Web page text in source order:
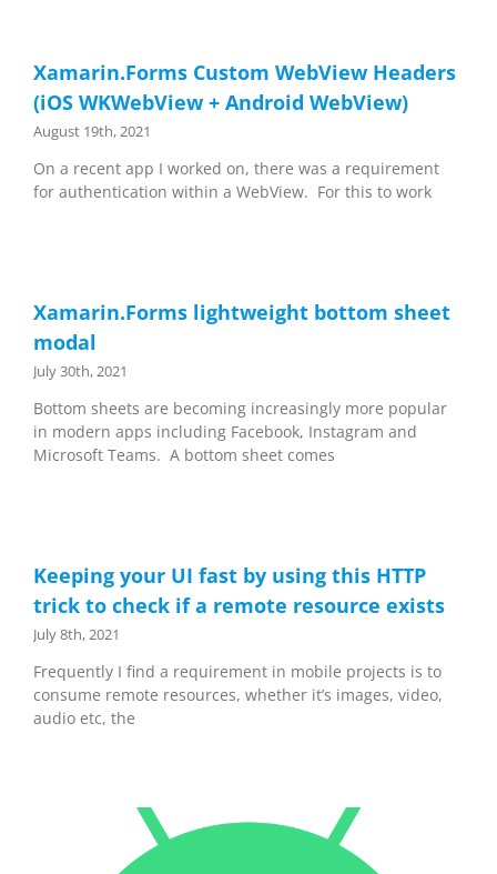
Xamarin.Forms Custom WebView Headers
(iOS WKWebView + Android WebView)
August 19th, 2021
On a recent app I worked on, there was a requirement
for authentication within a WebView. For this to work
Xamarin.Forms lightweight bottom sheet
modal
July 30th, 2021
Bottom sheets are becoming increasingly more popular
in modern apps including Facebook, Instagram and
Microsoft Teams. A bottom sheet comes
Keeping your UI fast by using this HTTP
trick to check if a remote resource exists
July 8th, 2021
Frequently I find a requirement in mobile projects is to
consume remote resources, whether it’s images, video,
audio etc, the